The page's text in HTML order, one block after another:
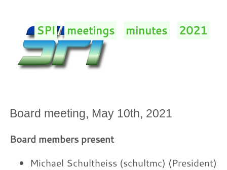
SPI/ meetings minutes 2021
Board meeting, May 10th, 2021
Board members present
Michael Schultheiss (schultmc) (President)